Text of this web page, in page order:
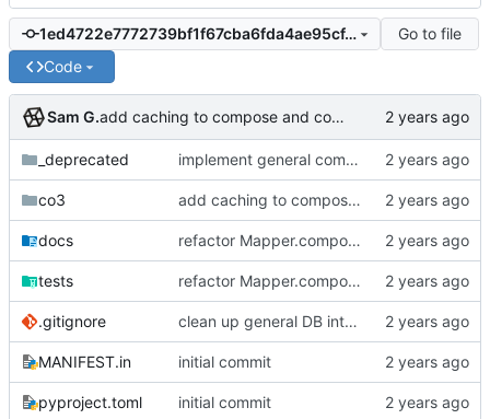
1ed4722e7772739bf1f67cba6fda4ae95cf4a092
Go to file
Code
Sam G. add caching to compose and collate methods, add wider collation result support
_deprecated implement general composition in ComposableMapper subtype
co3 add caching to compose and collate methods, add wider collation result support
docs refactor Mapper.compose to tree traversal dual, add collate cache to CO3 base, add Mapper.collect safety checks
tests refactor Mapper.compose to tree traversal dual, add collate cache to CO3 base, add Mapper.collect safety checks
.gitignore clean up general DB interfaces, make minor docstring revisions
MANIFEST.in initial commit
pyproject.toml initial commit